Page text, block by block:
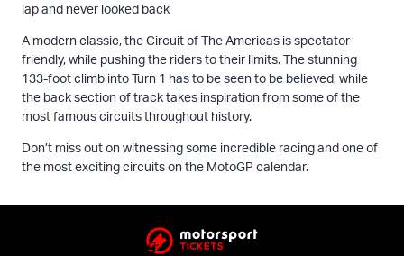
lap and never looked back
A modern classic, the Circuit of The Americas is spectator
friendly, while pushing the riders to their limits. The stunning
133-foot climb into Turn 1 has to be seen to be believed, while
the back section of track takes inspiration from some of the
most famous circuits throughout history.
Don’t miss out on witnessing some incredible racing and one of
the most exciting circuits on the MotoGP calendar.